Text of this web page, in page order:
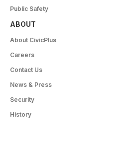
Public Safety
ABOUT
About CivicPlus
Careers
Contact Us
News & Press
Security
History